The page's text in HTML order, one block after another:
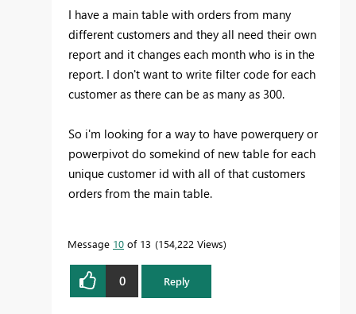
I have a main table with orders from many
different customers and they all need their own
report and it changes each month who is in the
report. I don't want to write filter code for each
customer as there can be as many as 300.
So i'm looking for a way to have powerquery or
powerpivot do somekind of new table for each
unique customer id with all of that customers
orders from the main table.
Message 10 of 13 154,222 Views
0 Reply